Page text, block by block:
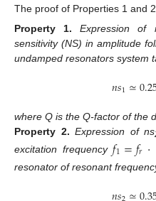
The proof of Properties 1 and
Property
1. Expression of
sensitivity (NS) in amplitude
undamped resonators system
𝑛𝑠1≃
where Q is the Q-factor of the
Property 2. Expression of ns
excitation frequency𝑓1=𝑓𝑟·
resonator of resonant